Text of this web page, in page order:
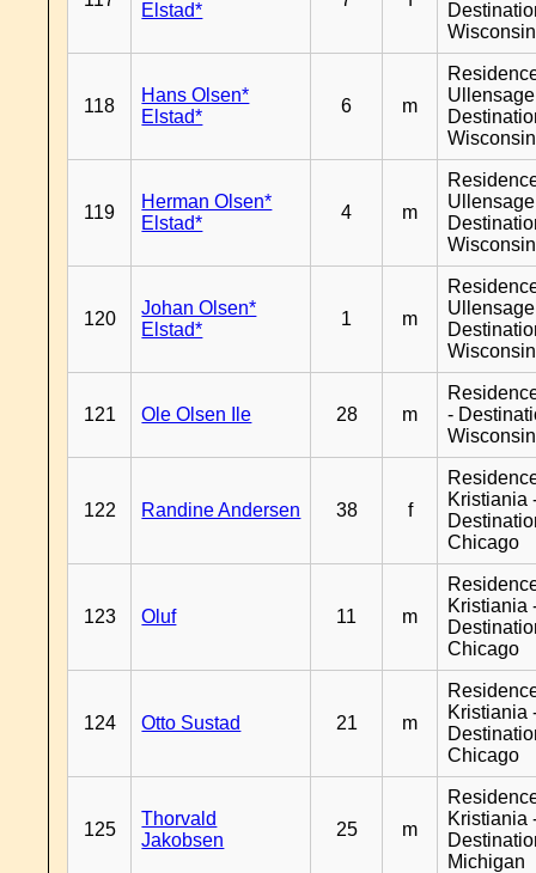
Elstad*
Wisconsin
118
Hans Olsen*
Elstad*
6 m
Wisconsin
119
Herman Olsen*
Elstad*
4 m
Wisconsin
120
Johan Olsen*
Elstad*
1 m
Wisconsin
121 Ole Olsen Ile 28 m
-
Wisconsin
122 Randine Andersen 38 f
Kristiania
Chicago
123 Oluf 11 m
Kristiania
Chicago
124 Otto Sustad 21 m
Kristiania
Chicago
125
Thorvald
Jakobsen
25 m
Kristiania
Michigan